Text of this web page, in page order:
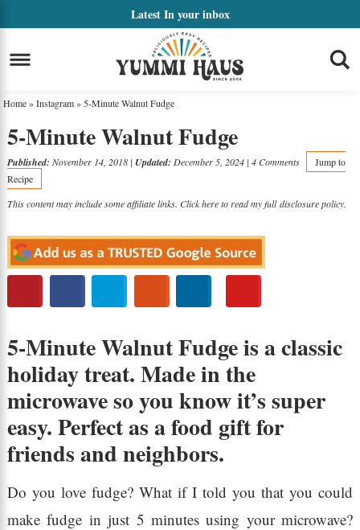
primary
navigation
to
main
Skip
to
sidebar
LatestIn your inbox
Home»Instagram» 5-Minute Walnut Fudge
5-Minute Walnut Fudge
Published: November 14, 2018| Updated: December 5, 2024| 4 Comments
Jump to
Recipe
This content may include some affiliate links. Click here to read my fulldisclosure policy.
5-Minute Walnut Fudge is a classic
holiday treat. Made in the
microwave so you know it’s super
easy. Perfect as a food gift for
friends and neighbors.
Do you love fudge? What if I told you that you could
make fudge in just 5 minutes using your microwave?